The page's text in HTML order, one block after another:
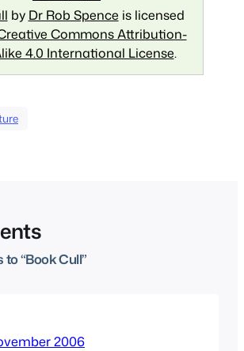
by Dr Rob Spence is licensed
Commons Attribution-
4.0 International License.
to “Book Cull”
2006